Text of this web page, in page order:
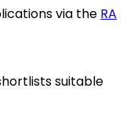
via the RA
suitable